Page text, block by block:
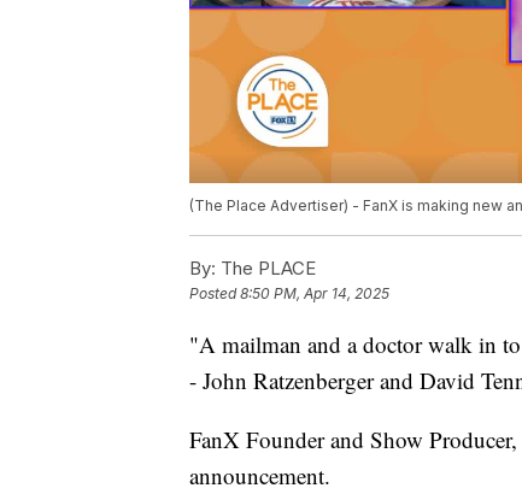
(The Place Advertiser) - FanX is making new
By: The PLACE
Posted8:50 PM, Apr 14, 2025
"A mailman and a doctor walk in
- John Ratzenberger and David
FanX Founder and Show
announcement.